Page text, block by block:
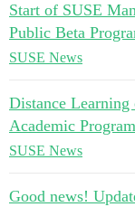
Start of SUSE
Public Beta
SUSE News
Distance Learning
Academic Program
SUSE News
Good news!